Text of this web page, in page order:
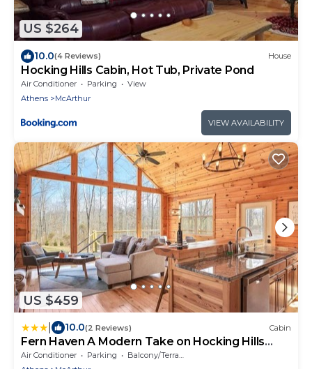
US $264
10.0(4 Reviews) House
Hocking Hills Cabin, Hot Tub, Private Pond
Air Conditioner Parking
View
Athens
McArthur
VIEW AVAILABILITY
US $459
10.0(2 Reviews) Cabin
Fern Haven A Modern Take on Hocking Hills
Cabins
Air Conditioner Parking
Balcony/Terrace